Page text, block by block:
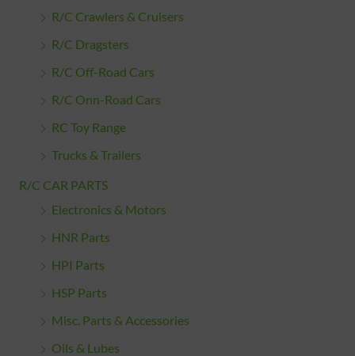
R/C Crawlers & Cruisers
R/C Dragsters
R/C Off-Road Cars
R/C Onn-Road Cars
RC Toy Range
Trucks & Trailers
R/C CAR PARTS
Electronics & Motors
HNR Parts
HPI Parts
HSP Parts
Misc. Parts & Accessories
Oils & Lubes